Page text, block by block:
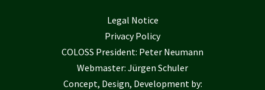
Legal Notice
Privacy Policy
COLOSS President: Peter Neumann
Webmaster: Jürgen Schuler
Concept, Design, Development by: